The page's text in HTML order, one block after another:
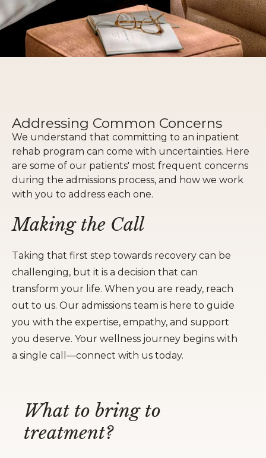
Addressing Common Concerns
We understand that committing to an inpatient
rehab program can come with uncertainties. Here
are some of our patients' most frequent concerns
during the admissions process, and how we work
with you to address each one.
Making the Call
Taking that first step towards recovery can be
challenging, but it is a decision that can
transform your life. When you are ready, reach
out to us. Our admissions team is here to guide
you with the expertise, empathy, and support
you deserve. Your wellness journey begins with
a single call—connect with us today.
What to bring to
treatment?